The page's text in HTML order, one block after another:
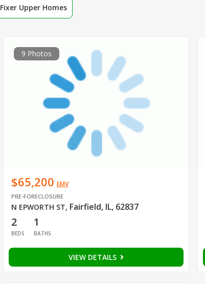
Fixer Upper Homes
9 Photos
$65,200 EMV
PRE-FORECLOSURE
N EPWORTH ST, Fairfield, IL, 62837
2
BEDS
1
BATHS
VIEW DETAILS